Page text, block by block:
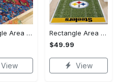
Rectangle Area Rug - Designed for the Modern You, Get Yours Today! - Personalized
View
Rectangle Area Rug - Versatile and Functional, Start Your Transformation!
$49.99
View